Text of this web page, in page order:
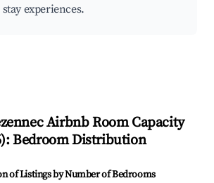
experiences.
Airbnb Room Capacity
): Bedroom Distribution
of Listings by Number of Bedrooms